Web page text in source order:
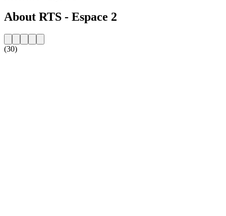
About RTS - Espace 2
(30)